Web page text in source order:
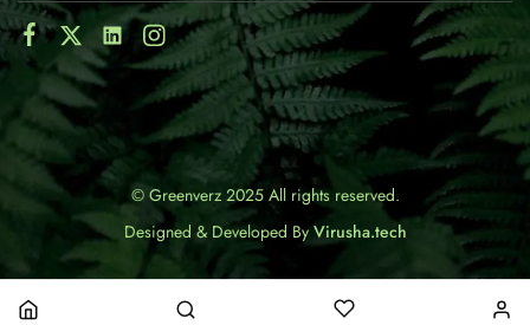
© Greenverz 2025 All rights reserved.
Designed & Developed ByVirusha.tech